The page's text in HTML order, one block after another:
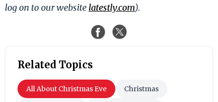
log on to our website latestly.com).
Related Topics
All About Christmas Eve Christmas